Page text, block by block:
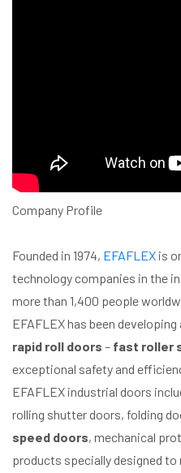
Company Profile
Founded in 1974, EFAFLEX is
technology companies in the
more than 1,400 people
EFAFLEX has been
rapid roll doors – fast roller
exceptional safety and
EFAFLEX industrial doors
rolling shutter doors, folding
speed doors, mechanical
products specially designed